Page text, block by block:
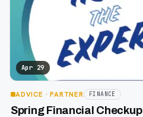
Apr 29
ADVICE · PARTNER FINANCE
Spring Financial Checkup